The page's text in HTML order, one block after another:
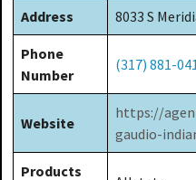
Address 8033 S
Phone
Number
(317) 881-
Website
https://
gaudio-
Products